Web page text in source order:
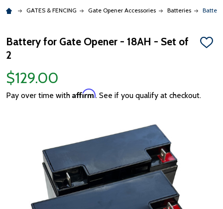
GATES & FENCING Gate Opener Accessories Batteries
Battery for Gate Opener - 18AH - Set of
2
ADD
$129.00
Pay over time with Affirm. See if you qualify at checkout.